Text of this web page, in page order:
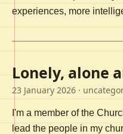
experiences, more
Lonely, alone
23 January 2026 ·
I'm a member of the
lead the people in my